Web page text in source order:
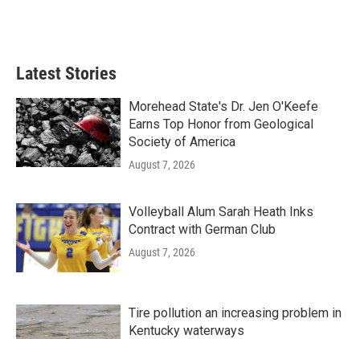
Latest Stories
Morehead State's Dr. Jen O'Keefe
Earns Top Honor from Geological
Society of America
August 7, 2026
Volleyball Alum Sarah Heath Inks
Contract with German Club
August 7, 2026
Tire pollution an increasing problem in
Kentucky waterways